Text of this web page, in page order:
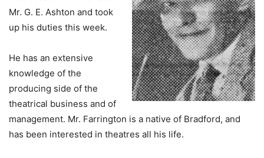
Mr. G. E. Ashton and took
up his duties this week.
He has an extensive
knowledge of the
producing side of the
theatrical business and of
management. Mr. Farrington is a native of Bradford, and
has been interested in theatres all his life.